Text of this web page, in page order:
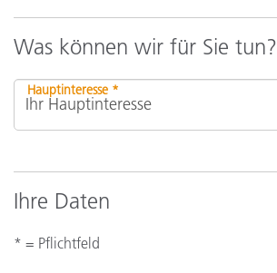
Was können wir für Sie tun?
Hauptinteresse *
Ihre Daten
* = Pflichtfeld